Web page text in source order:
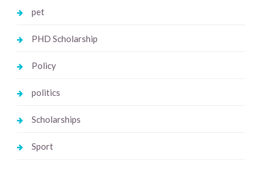
pet
PHD Scholarship
Policy
politics
Scholarships
Sport